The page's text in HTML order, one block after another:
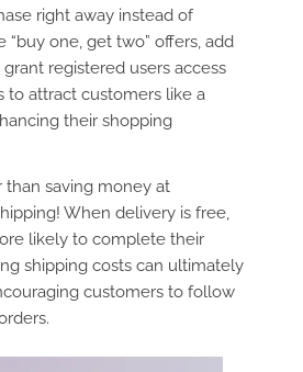
right away instead of
“buy one, get two” offers, add
registered users access
to attract customers like a
their shopping
than saving money at
When delivery is free,
likely to complete their
shipping costs can ultimately
customers to follow